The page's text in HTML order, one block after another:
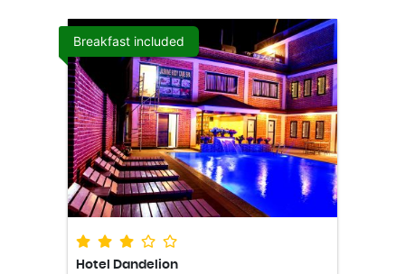
Breakfast included
Hotel Dandelion